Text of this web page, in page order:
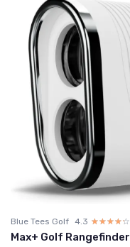
Blue Tees Golf 4.3 ☆☆☆☆☆
★★★★★
Max+ Golf Rangefinder